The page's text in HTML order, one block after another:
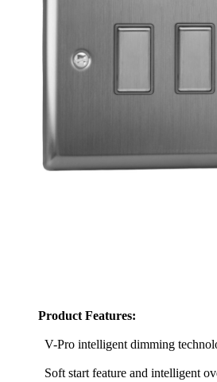
Product Features:
V-Pro intelligent dimming
Soft start feature and intelligent